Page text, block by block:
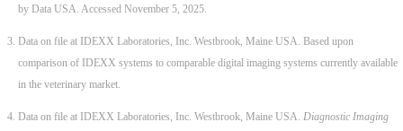
by Data USA. Accessed November 5, 2025.
Data on file at IDEXX Laboratories, Inc. Westbrook, Maine USA. Based upon
comparison of IDEXX systems to comparable digital imaging systems currently available
in the veterinary market.
Data on file at IDEXX Laboratories, Inc. Westbrook, Maine USA. Diagnostic Imaging